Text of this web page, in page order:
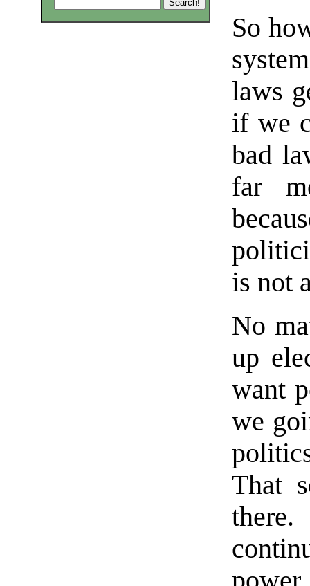
So
laws
if we
bad
far
is not
No
up
want
we
That